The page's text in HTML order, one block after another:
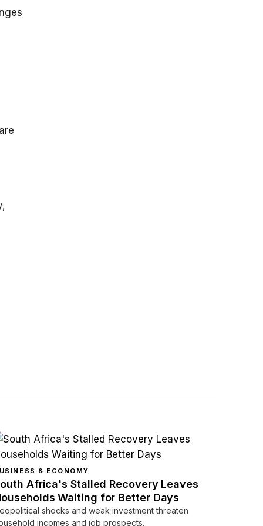
& ECONOMY
Africa's Stalled Recovery Leaves
Waiting for Better Days
shocks and weak investment threaten
incomes and job prospects.